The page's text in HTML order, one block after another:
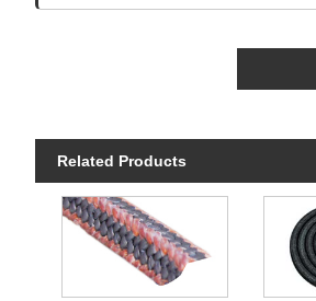
Related Products